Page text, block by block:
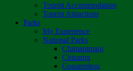
Tourist Accommodation
Tourist Attractions
Parks
My Experience
National Parks
Chimanimani
Chizarira
Gonarezhou